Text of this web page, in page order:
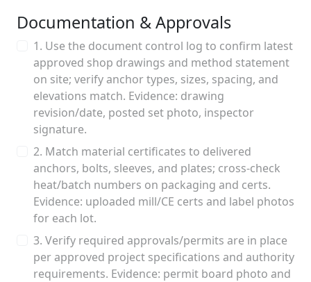
Documentation & Approvals
1. Use the document control log to confirm latest
approved shop drawings and method statement
on site; verify anchor types, sizes, spacing, and
elevations match. Evidence: drawing
revision/date, posted set photo, inspector
signature.
2. Match material certificates to delivered
anchors, bolts, sleeves, and plates; cross-check
heat/batch numbers on packaging and certs.
Evidence: uploaded mill/CE certs and label photos
for each lot.
3. Verify required approvals/permits are in place
per approved project specifications and authority
requirements. Evidence: permit board photo and